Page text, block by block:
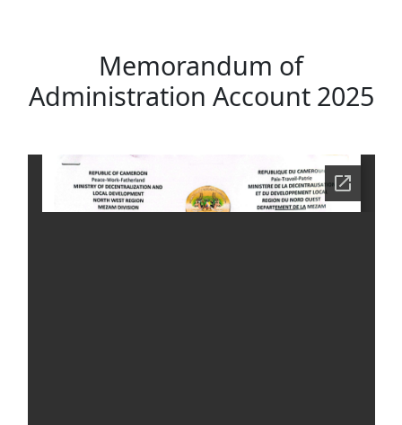
Memorandum of
Administration Account 2025